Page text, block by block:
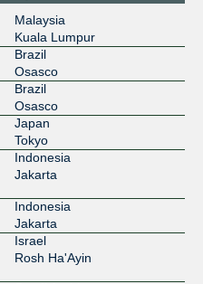
21859
21859
21859
Malaysia
Kuala Lumpur
Brazil
Osasco
Brazil
Osasco
Japan
Tokyo
Indonesia
Jakarta
Indonesia
Jakarta
Israel
Rosh Ha'Ayin